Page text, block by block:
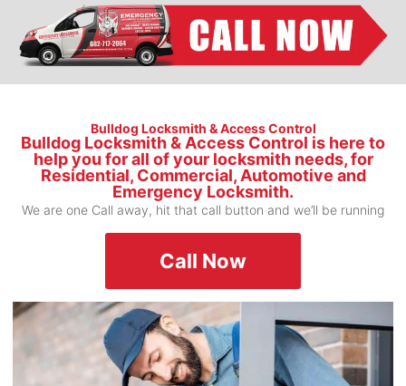
Bulldog Locksmith & Access Control
Bulldog Locksmith & Access Control is here to
help you for all of your locksmith needs, for
Residential, Commercial, Automotive and
Emergency Locksmith.
We are one Call away, hit that call button and we’ll be running
Call Now